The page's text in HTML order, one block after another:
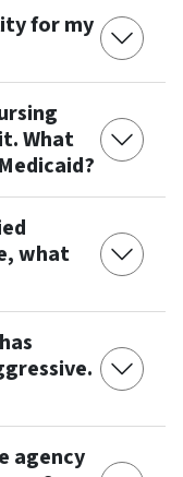
for my
What
what
agency